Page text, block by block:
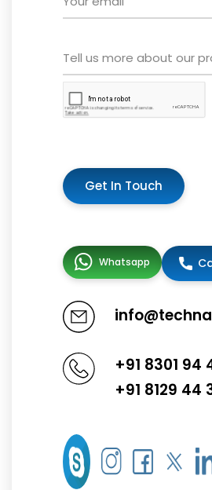
Get In Touch
Whatsapp
+91 8301 94
+91 8129 44